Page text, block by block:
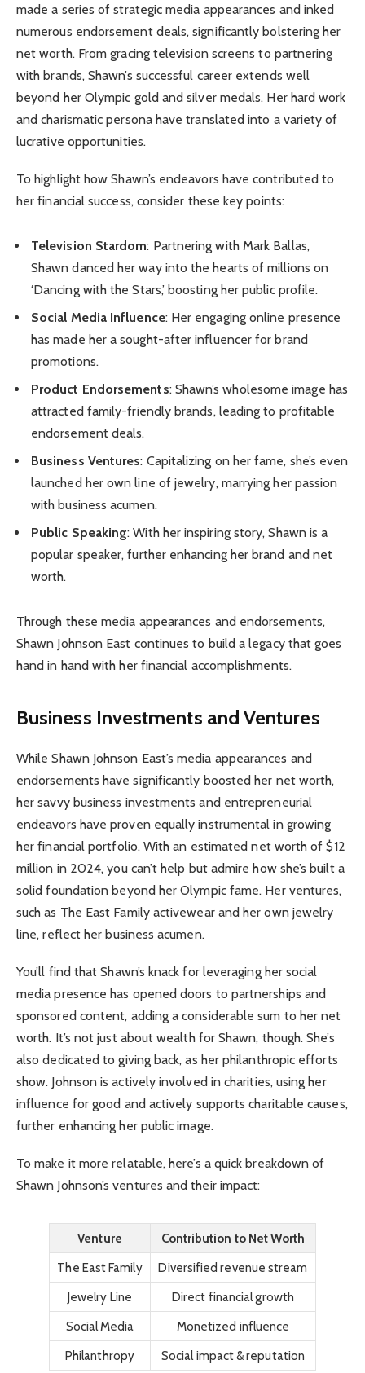
made a series of strategic media appearances and inked
numerous endorsement deals, significantly bolstering her
net worth. From gracing television screens to partnering
with brands, Shawn’s successful career extends well
beyond her Olympic gold and silver medals. Her hard work
and charismatic persona have translated into a variety of
lucrative opportunities.
To highlight how Shawn’s endeavors have contributed to
her financial success, consider these key points:
Television Stardom: Partnering with Mark Ballas,
Shawn danced her way into the hearts of millions on
‘Dancing with the Stars,’ boosting her public profile.
Social Media Influence: Her engaging online presence
has made her a sought-after influencer for brand
promotions.
Product Endorsements: Shawn’s wholesome image has
attracted family-friendly brands, leading to profitable
endorsement deals.
Business Ventures: Capitalizing on her fame, she’s even
launched her own line of jewelry, marrying her passion
with business acumen.
Public Speaking: With her inspiring story, Shawn is a
popular speaker, further enhancing her brand and net
worth.
Through these media appearances and endorsements,
Shawn Johnson East continues to build a legacy that goes
hand in hand with her financial accomplishments.
Business Investments and Ventures
While Shawn Johnson East’s media appearances and
endorsements have significantly boosted her net worth,
her savvy business investments and entrepreneurial
endeavors have proven equally instrumental in growing
her financial portfolio. With an estimated net worth of $12
million in 2024, you can’t help but admire how she’s built a
solid foundation beyond her Olympic fame. Her ventures,
such as The East Family activewear and her own jewelry
line, reflect her business acumen.
You’ll find that Shawn’s knack for leveraging her social
media presence has opened doors to partnerships and
sponsored content, adding a considerable sum to her net
worth. It’s not just about wealth for Shawn, though. She’s
also dedicated to giving back, as her philanthropic efforts
show. Johnson is actively involved in charities, using her
influence for good and actively supports charitable causes,
further enhancing her public image.
To make it more relatable, here’s a quick breakdown of
Shawn Johnson’s ventures and their impact:
Venture
Contribution to Net Worth
The East Family
Diversified revenue stream
Jewelry Line
Direct financial growth
Social Media
Monetized influence
Philanthropy
Social impact & reputation